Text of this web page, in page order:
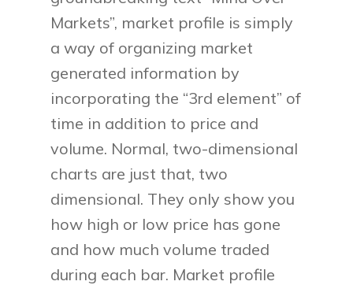
Markets”, market profile is simply
a way of organizing market
generated information by
incorporating the “3rd element” of
time in addition to price and
volume. Normal, two-dimensional
charts are just that, two
dimensional. They only show you
how high or low price has gone
and how much volume traded
during each bar. Market profile